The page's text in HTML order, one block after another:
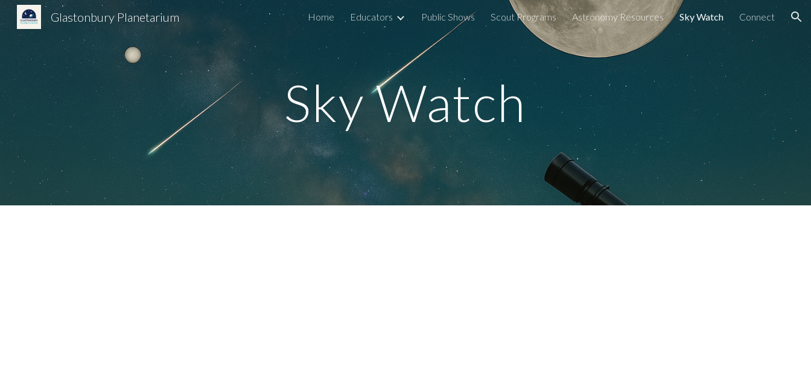
Skip to main content Skip to navigation
Glastonbury Planetarium Home Educators Public Shows Scout Programs Astronomy Resources Sky Watch Connect
Sky Watch